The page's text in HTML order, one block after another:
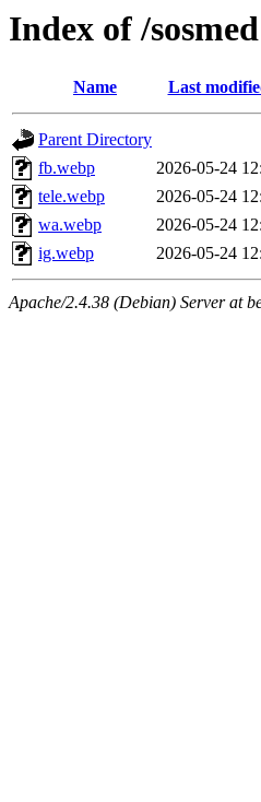
Index of /sosmed
Name Last
Parent Directory
fb.webp
2026-05-24
tele.webp
2026-05-24
wa.webp
2026-05-24
ig.webp
2026-05-24
Apache/2.4.38 (Debian) Server at